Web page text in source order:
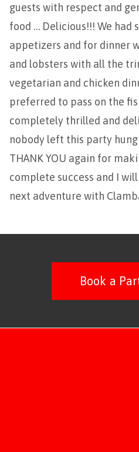
guests with respect and
food … Delicious!!! We had
appetizers and for dinner
and lobsters with all the
vegetarian and chicken
preferred to pass on the
completely thrilled and
nobody left this party
THANK YOU again for
complete success and I
next adventure with
Book a